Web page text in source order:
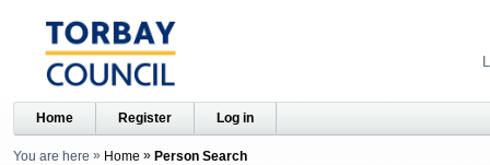
Home Register Log in
You are here Home Person Search